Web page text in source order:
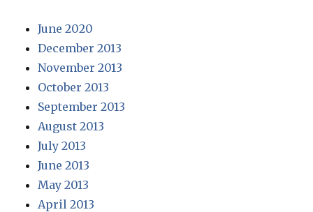
June 2020
December 2013
November 2013
October 2013
September 2013
August 2013
July 2013
June 2013
May 2013
April 2013